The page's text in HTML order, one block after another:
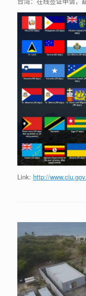
Link: http://